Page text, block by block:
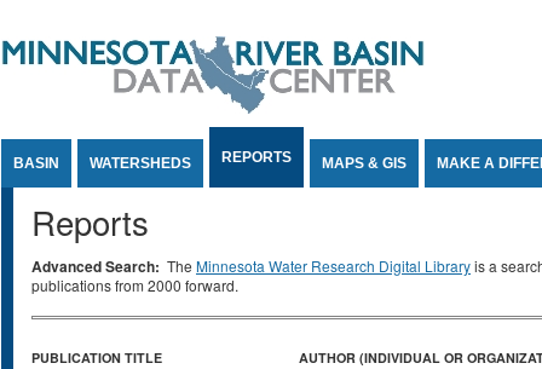
BASIN WATERSHEDS REPORTS MAPS & GIS MAKE A
Reports
Advanced Search: The Minnesota Water Research Digital Libraryis a
publications from 2000 forward.
PUBLICATION TITLE AUTHOR (INDIVIDUAL OR